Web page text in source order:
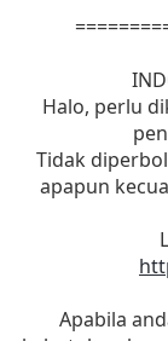
Halo, perlu
Tidak
apapun
Apabila